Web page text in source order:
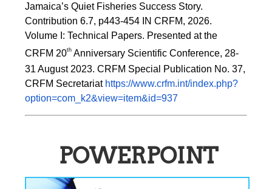
Jamaica’s Quiet Fisheries Success Story.
Contribution 6.7, p443-454 IN CRFM, 2026.
Volume I: Technical Papers. Presented at the
CRFM 20th Anniversary Scientific Conference, 28-
31 August 2023. CRFM Special Publication No. 37,
CRFM Secretariat https://www.crfm.int/index.php?
option=com_k2&view=item&id=937
POWERPOINT